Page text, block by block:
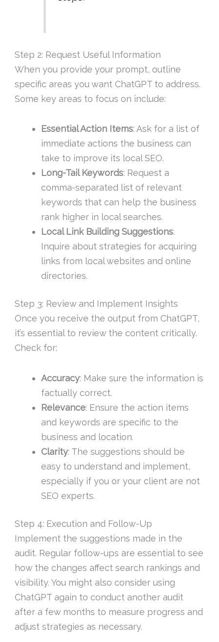
Step 2: Request Useful Information
When you provide your prompt, outline
specific areas you want ChatGPT to address.
Some key areas to focus on include:
Essential Action Items: Ask for a list of
immediate actions the business can
take to improve its local SEO.
Long-Tail Keywords: Request a
comma-separated list of relevant
keywords that can help the business
rank higher in local searches.
Local Link Building Suggestions:
Inquire about strategies for acquiring
links from local websites and online
directories.
Step 3: Review and Implement Insights
Once you receive the output from ChatGPT,
it’s essential to review the content critically.
Check for:
Accuracy: Make sure the information is
factually correct.
Relevance: Ensure the action items
and keywords are specific to the
business and location.
Clarity: The suggestions should be
easy to understand and implement,
especially if you or your client are not
SEO experts.
Step 4: Execution and Follow-Up
Implement the suggestions made in the
audit. Regular follow-ups are essential to see
how the changes affect search rankings and
visibility. You might also consider using
ChatGPT again to conduct another audit
after a few months to measure progress and
adjust strategies as necessary.